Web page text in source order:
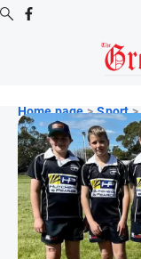
Digital
Editions
Digital
Editions
Archive
Home page > Sport >